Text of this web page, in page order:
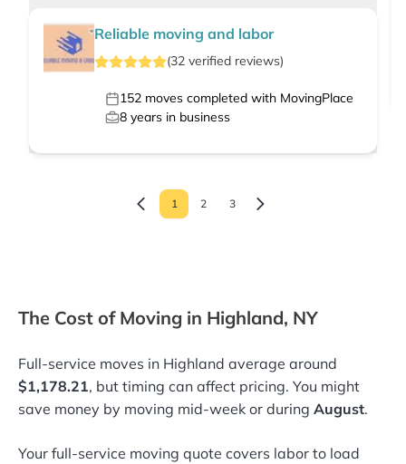
Reliable moving and labor
(32 verified reviews)
152 moves completed with MovingPlace
8 years in business
1 2 3
The Cost of Moving in Highland, NY
Full-service moves in Highland average around
$1,178.21, but timing can affect pricing. You might
save money by moving mid-week or during August.
Your full-service moving quote covers labor to load